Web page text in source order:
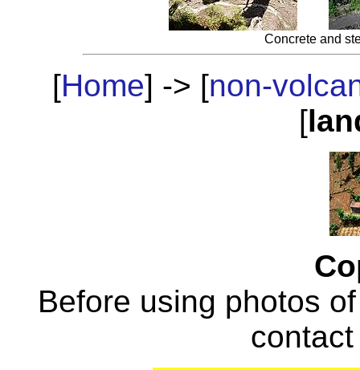
Concrete and
[Home] -> [non-
[
Before using photos